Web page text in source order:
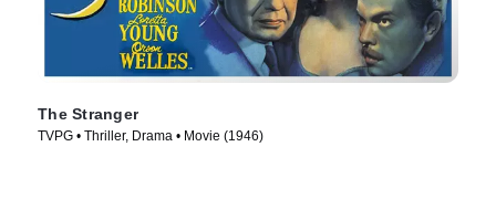
The Stranger
TVPG • Thriller, Drama • Movie (1946)